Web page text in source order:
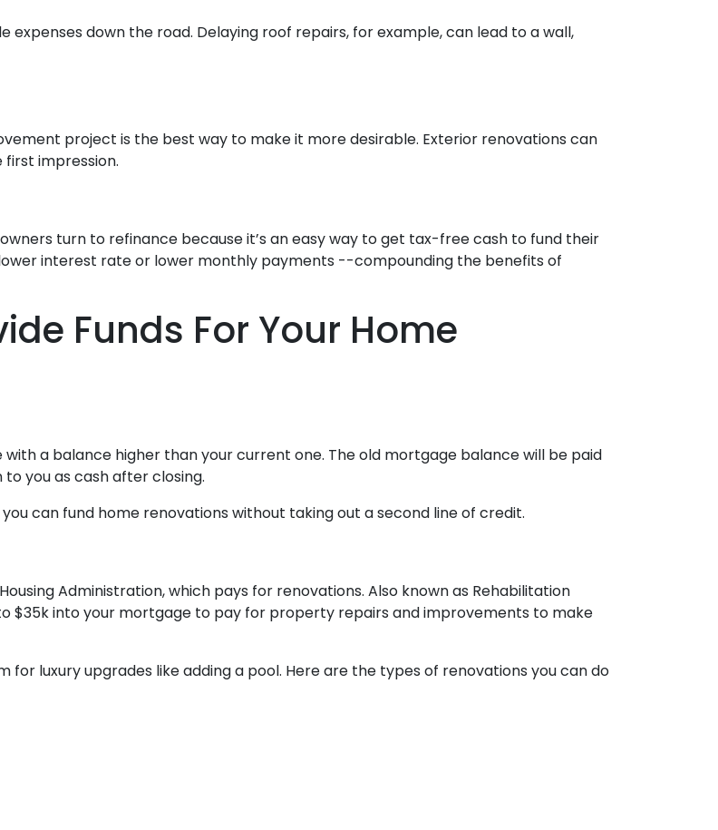
down the road. Delaying roof repairs, for example, can lead to a wall,
project is the best way to make it more desirable. Exterior renovations can
impression.
turn to refinance because it’s an easy way to get tax-free cash to fund their
interest rate or lower monthly payments --compounding the benefits of
Funds For Your Home
a balance higher than your current one. The old mortgage balance will be paid
you as cash after closing.
can fund home renovations without taking out a second line of credit.
Administration, which pays for renovations. Also known as Rehabilitation
$35k into your mortgage to pay for property repairs and improvements to make
for luxury upgrades like adding a pool. Here are the types of renovations you can do